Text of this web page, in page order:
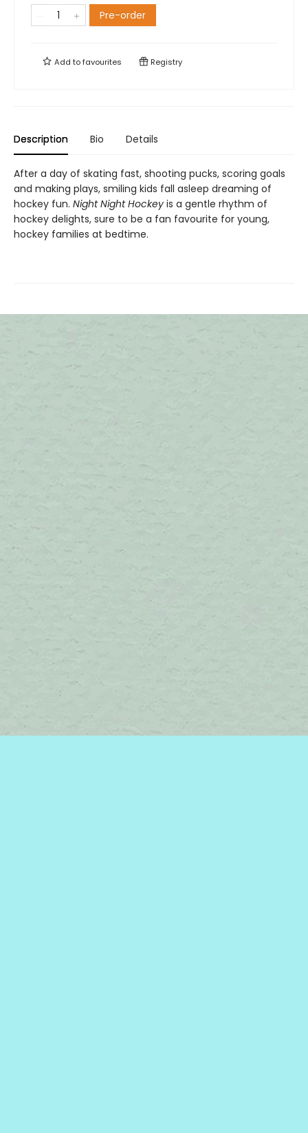
Pre-order
Add tofavourites Registry
Description Bio Details
After a day of skating fast, shooting pucks, scoring goals
and making plays, smiling kids fall asleep dreaming of
hockey fun. Night Night Hockey is a gentle rhythm of
hockey delights, sure to be a fan favourite for young,
hockey families at bedtime.